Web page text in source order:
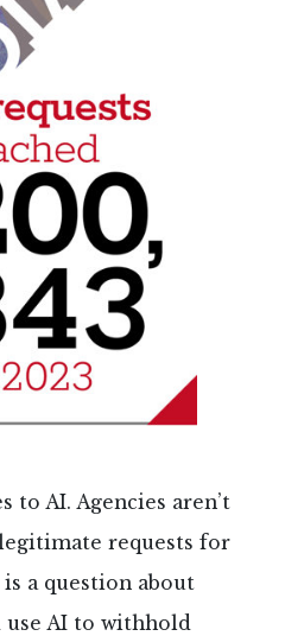
to AI. Agencies aren’t
requests for
a question about
use AI to withhold